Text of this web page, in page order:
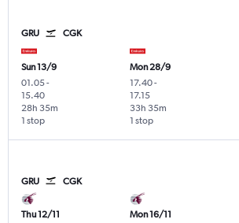
GRU CGK
Sun 13/9
01.05-
15.40
1 stop
28h 35m
Mon 28/9
17.40-
17.15
1 stop
33h 35m
GRU CGK
Thu 12/11
Mon 16/11